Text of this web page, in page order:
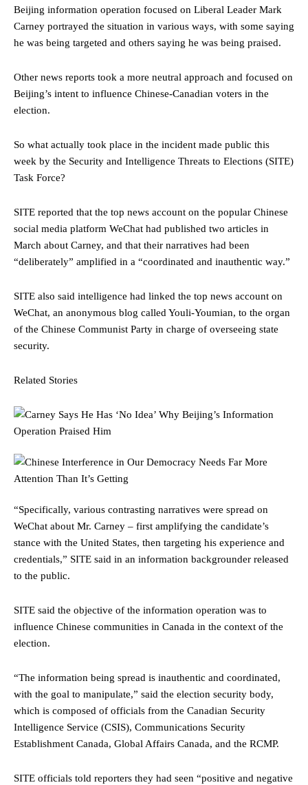
Beijing information operation focused on Liberal Leader Mark
Carney portrayed the situation in various ways, with some saying
he was being targeted and others saying he was being praised.
Other news reports took a more neutral approach and focused on
Beijing’s intent to influence Chinese-Canadian voters in the
election.
So what actually took place in the incident made public this
week by the Security and Intelligence Threats to Elections (SITE)
Task Force?
SITE reported that the top news account on the popular Chinese
social media platform WeChat had published two articles in
March about Carney, and that their narratives had been
“deliberately” amplified in a “coordinated and inauthentic way.”
SITE also said intelligence had linked the top news account on
WeChat, an anonymous blog called Youli-Youmian, to the organ
of the Chinese Communist Party in charge of overseeing state
security.
Related Stories
“Specifically, various contrasting narratives were spread on
WeChat about Mr. Carney – first amplifying the candidate’s
stance with the United States, then targeting his experience and
credentials,” SITE said in an information backgrounder released
to the public.
SITE said the objective of the information operation was to
influence Chinese communities in Canada in the context of the
election.
“The information being spread is inauthentic and coordinated,
with the goal to manipulate,” said the election security body,
which is composed of officials from the Canadian Security
Intelligence Service (CSIS), Communications Security
Establishment Canada, Global Affairs Canada, and the RCMP.
SITE officials told reporters they had seen “positive and negative